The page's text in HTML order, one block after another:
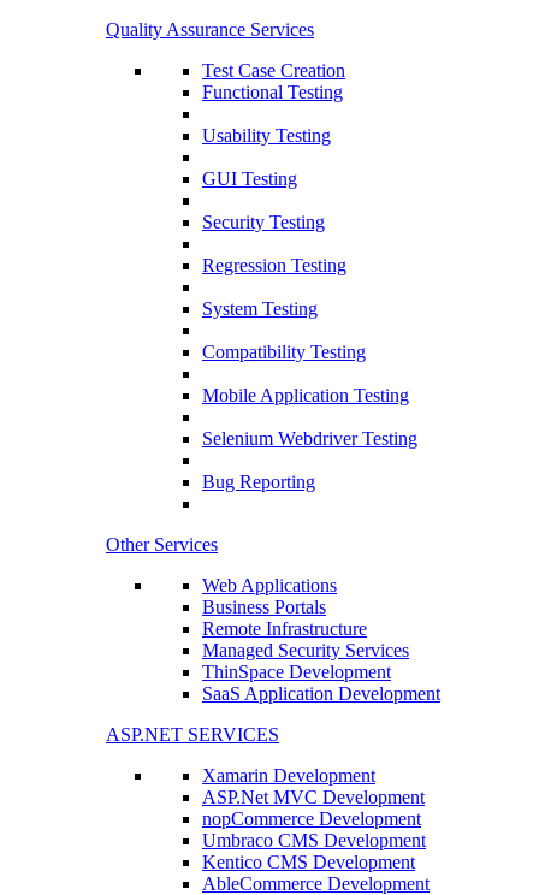
Quality Assurance Services
Test Case Creation
Functional Testing
Usability Testing
GUI Testing
Security Testing
Regression Testing
System Testing
Compatibility Testing
Mobile Application Testing
Selenium Webdriver Testing
Bug Reporting
Other Services
Web Applications
Business Portals
Remote Infrastructure
Managed Security Services
ThinSpace Development
SaaS Application Development
ASP.NET SERVICES
Xamarin Development
ASP.Net MVC Development
nopCommerce Development
Umbraco CMS Development
Kentico CMS Development
AbleCommerce Development